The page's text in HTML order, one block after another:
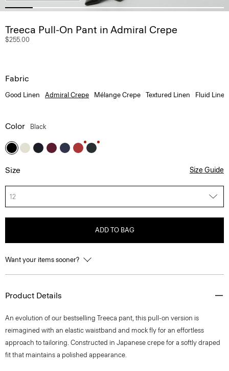
Treeca Pull-On Pant in Admiral Crepe
$255.00
Fabric
Good Linen Admiral Crepe Mélange Crepe Textured Linen Fluid Linen
Color Black
Size Size Guide
12
ADD TO BAG
Want your items sooner?
Product Details
An evolution of our bestselling Treeca pant, this pull-on version is
reimagined with an elastic waistband and mock fly for an effortless
approach to tailoring. Constructed in Japanese crepe for a softly draped
fit that maintains a polished appearance.